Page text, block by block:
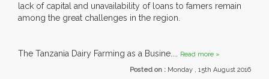
lack of capital and unavailability of loans to famers remain
among the great challenges in the region.
The Tanzania Dairy Farming as a Busine.... Read more »
Posted on : Monday , 15th August 2016